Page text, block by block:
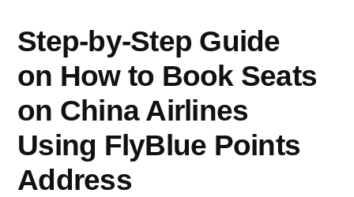
Step-by-Step Guide
on How to Book Seats
on China Airlines
Using FlyBlue Points
Address